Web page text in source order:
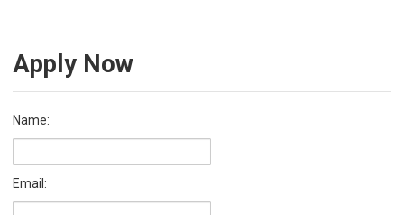
Apply Now
Name:
Email: